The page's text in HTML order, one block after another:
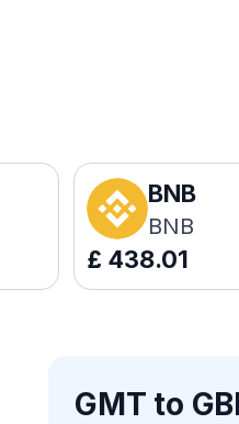
BNB
BNB
£ 438.01
GMT to